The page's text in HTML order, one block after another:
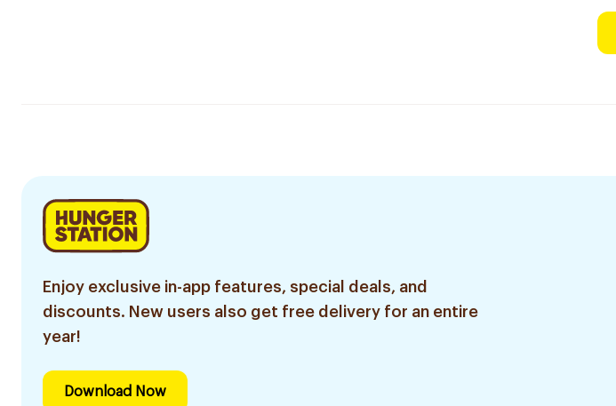
Enjoy exclusive in-app features, special deals, and
discounts. New users also get free delivery for an entire
year!
Download Now